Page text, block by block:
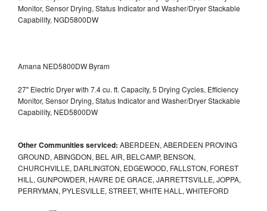
Monitor, Sensor Drying, Status Indicator and Washer/Dryer Stackable
Capability, NGD5800DW
Amana NED5800DW Byram
27" Electric Dryer with 7.4 cu. ft. Capacity, 5 Drying Cycles, Efficiency
Monitor, Sensor Drying, Status Indicator and Washer/Dryer Stackable
Capability, NED5800DW
Other Communities serviced: ABERDEEN, ABERDEEN PROVING
GROUND, ABINGDON, BEL AIR, BELCAMP, BENSON,
CHURCHVILLE, DARLINGTON, EDGEWOOD, FALLSTON, FOREST
HILL, GUNPOWDER, HAVRE DE GRACE, JARRETTSVILLE, JOPPA,
PERRYMAN, PYLESVILLE, STREET, WHITE HALL, WHITEFORD